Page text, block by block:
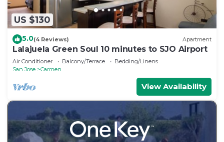
US $130
5.0(4 Reviews) Apartment
Lalajuela Green Soul 10 minutes to SJO Airport
Air Conditioner Balcony/Terrace
Bedding/Linens
San Jose
Carmen
View Availability